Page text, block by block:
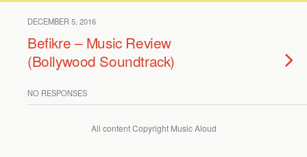
DECEMBER 5, 2016
Befikre – Music Review
(Bollywood Soundtrack)
NO RESPONSES
All content Copyright Music Aloud